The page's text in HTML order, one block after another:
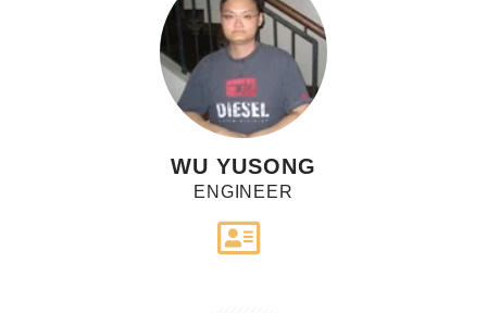
WU YUSONG
ENGINEER